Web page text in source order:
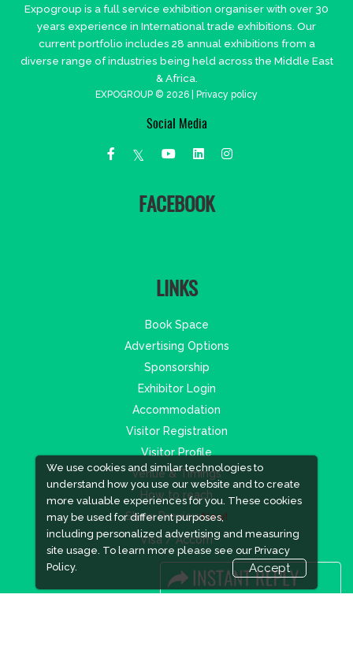
We use cookies and similar technologies to
understand how you use our website and to create
more valuable experiences for you. These cookies
may be used for different purposes,
including personalized advertising and measuring
site usage. To learn more please see our Privacy
Policy.
Accept
Expogroup is a full service exhibition organiser with over 30
years experience in International trade exhibitions. Our
current portfolio includes 28 annual exhibitions from a
diverse range of industries being held across the Middle East
& Africa.
EXPOGROUP © 2026 | Privacy policy
Social Media
FACEBOOK
LINKS
Book Space
Advertising Options
Sponsorship
Exhibitor Login
Accommodation
Visitor Registration
Visitor Profile
Venue & Timings
How to reach
Show PreviewNew!
Visa / Accom